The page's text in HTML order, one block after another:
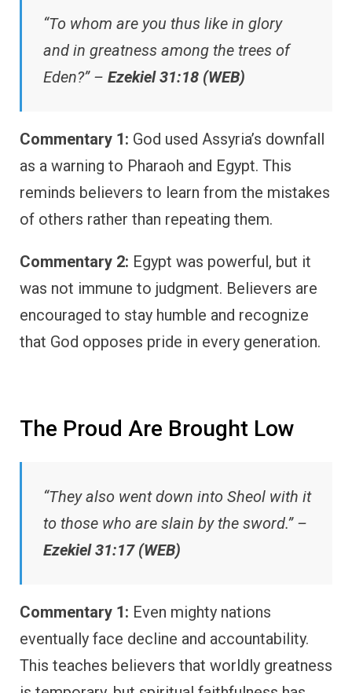
“To whom are you thus like in glory
and in greatness among the trees of
Eden?” – Ezekiel 31:18 (WEB)
Commentary 1: God used Assyria’s downfall
as a warning to Pharaoh and Egypt. This
reminds believers to learn from the mistakes
of others rather than repeating them.
Commentary 2: Egypt was powerful, but it
was not immune to judgment. Believers are
encouraged to stay humble and recognize
that God opposes pride in every generation.
The Proud Are Brought Low
“They also went down into Sheol with it
to those who are slain by the sword.” –
Ezekiel 31:17 (WEB)
Commentary 1: Even mighty nations
eventually face decline and accountability.
This teaches believers that worldly greatness